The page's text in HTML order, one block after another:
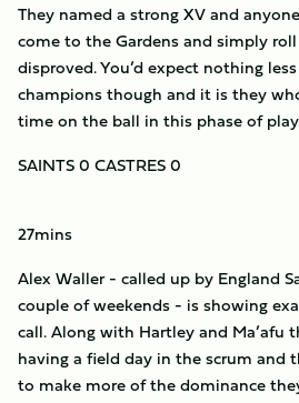
They named a strong XV and
come to the Gardens and simply
disproved. You’d expect nothing
champions though and it is they
time on the ball in this phase of
SAINTS 0 CASTRES 0
27mins
Alex Waller - called up by England
couple of weekends - is showing
call. Along with Hartley and Ma’afu
having a field day in the scrum and
to make more of the dominance